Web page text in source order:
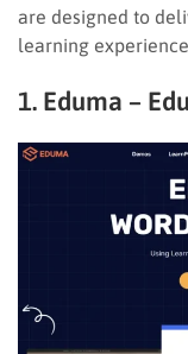
are designed to
learning experience.
1. Eduma –